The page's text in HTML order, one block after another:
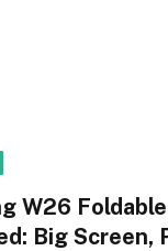
W26
Big Screen,